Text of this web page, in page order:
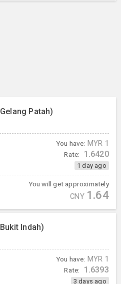
Patah)
You have: MYR 1
Rate: 1.6420
1 day ago
You will get approximately
CNY 1.64
Indah)
You have: MYR 1
Rate: 1.6393
3 days ago